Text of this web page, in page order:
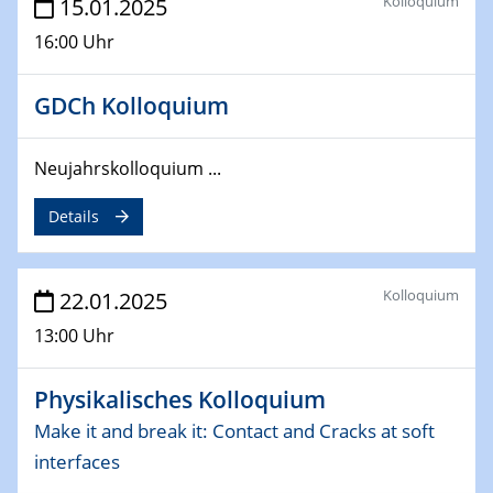
4th Conference of the GDCh
Division of Chemistry and Energy
24.04.2025
WIN & CENIDE Seminar Series on 2D-
MATURE
27.04.2025 - 30.04.2025
WE-Heraeus-Seminar
Synergistic Mechanisms in Displacive Phase
Transitions: From Charge Density Wave Systems to
Engineering Materials
SPP 2122 International Conference
New Frontiers in Materials Design for Laser Additive
Manufacturing
15.01.2025
16:00 Uhr
GDCh Kolloquium
Neujahrskolloquium ...
Details
22.01.2025
13:00 Uhr
Kolloquium
Physikalisches Kolloquium
Make it and break it: Contact and Cracks at soft
interfaces